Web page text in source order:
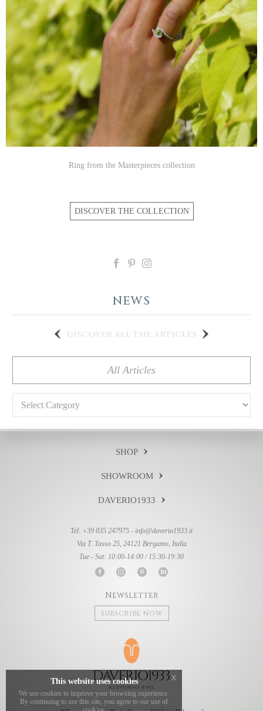
Ring from the Masterpieces collection
DISCOVER THE COLLECTION
NEWS
discover all the articles
All Articles
Categories
SHOP
SHOWROOM
DAVERIO1933
Tel. +39 035 247975 - info@daverio1933.it
Via T. Tasso 25, 24121 Bergamo, Italia
Tue - Sat: 10:00-14:00 / 15:30-19:30
Newsletter
Subscribe now
This website uses cookies
We use cookies to improve your browsing experience.
By continuing to use this site, you agree to our use of
x